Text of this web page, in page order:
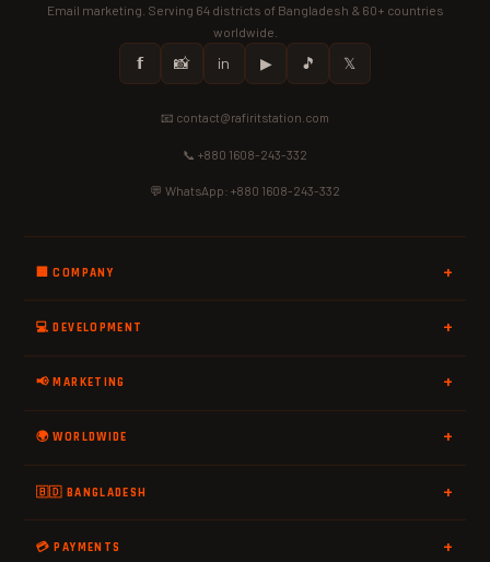
Email marketing. Serving 64 districts of Bangladesh & 60+ countries
worldwide.
𝗳 📸 in ▶ 🎵 𝕏
📧 contact@rafiritstation.com
📞 +880 1608-243-332
💬 WhatsApp: +880 1608-243-332
🏢 COMPANY
💻 DEVELOPMENT
📢 MARKETING
🌍 WORLDWIDE
🇧🇩 BANGLADESH
💳 PAYMENTS